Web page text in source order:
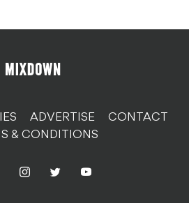
ADVERTISE
CONTACT
& CONDITIONS